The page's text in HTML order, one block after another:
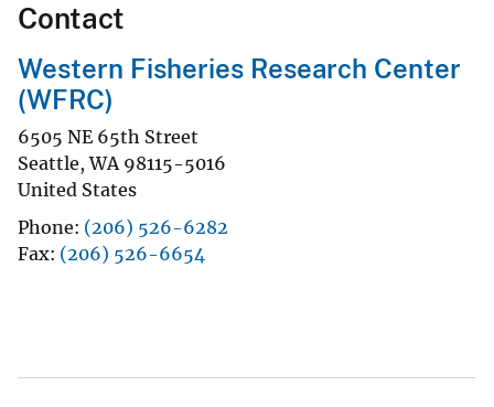
Contact
Western Fisheries Research Center
(WFRC)
6505 NE 65th Street
Seattle,WA 98115-5016
United States
Phone (206) 526-6282
Fax (206) 526-6654